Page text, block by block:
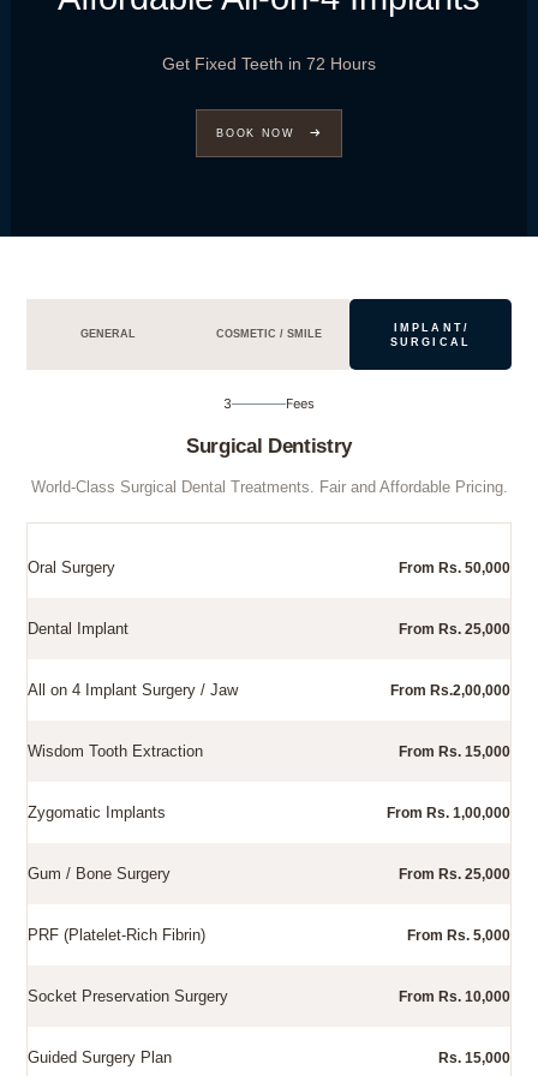
Get Fixed Teeth in 72 Hours
BOOK NOW
GENERAL COSMETIC / SMILE
IMPLANT/
SURGICAL
3 Fees
Surgical Dentistry
World-Class Surgical Dental Treatments. Fair and Affordable Pricing.
Oral Surgery From Rs. 50,000
Dental Implant From Rs. 25,000
All on 4 Implant Surgery / Jaw From Rs.2,00,000
Wisdom Tooth Extraction From Rs. 15,000
Zygomatic Implants From Rs. 1,00,000
Gum / Bone Surgery From Rs. 25,000
PRF (Platelet-Rich Fibrin) From Rs. 5,000
Socket Preservation Surgery From Rs. 10,000
Guided Surgery Plan Rs. 15,000